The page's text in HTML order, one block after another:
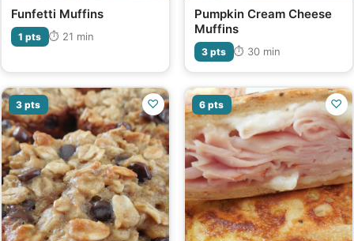
Funfetti Muffins
1 pts ⏱ 21 min
Pumpkin Cream Cheese
Muffins
3 pts ⏱ 30 min
3 pts ♡ 6 pts ♡